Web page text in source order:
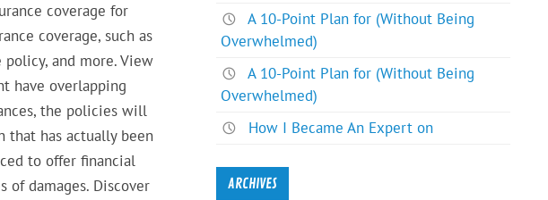
coverage for
coverage, such as
and more. View
have overlapping
the policies will
has actually been
to offer financial
of damages. Discover
A 10-Point Plan for (Without Being
Overwhelmed)
A 10-Point Plan for (Without Being
Overwhelmed)
How I Became An Expert on
ARCHIVES